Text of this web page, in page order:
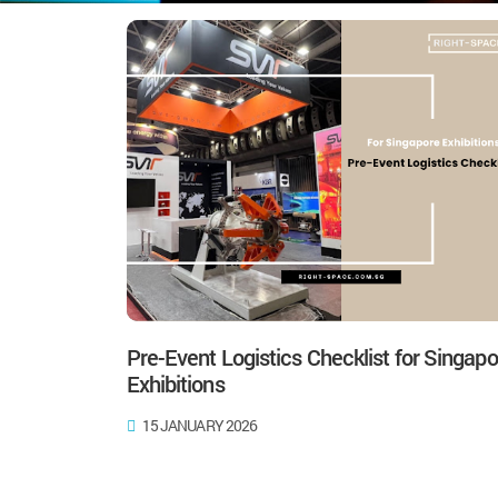
Pre-Event Logistics Checklist for
Exhibitions
15 JANUARY 2026